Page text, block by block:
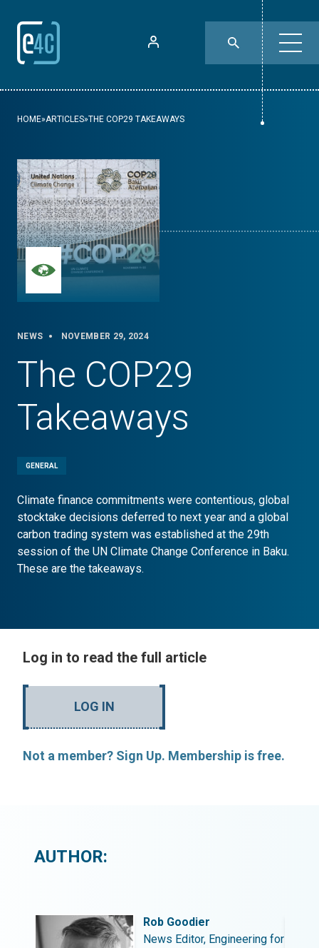
HOME»ARTICLES»THE COP29 TAKEAWAYS
NEWS NOVEMBER 29, 2024
The COP29
Takeaways
GENERAL
Climate finance commitments were contentious, global
stocktake decisions deferred to next year and a global
carbon trading system was established at the 29th
session of the UN Climate Change Conference in Baku.
These are the takeaways.
Log in to read the full article
LOG IN
Not a member? Sign Up. Membership is free.
AUTHOR:
Rob Goodier
News Editor, Engineering for